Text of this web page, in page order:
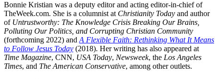
Bonnie Kristian was a deputy editor and acting editor-in-chief of
TheWeek.com. She is a columnist at Christianity Today and author
of Untrustworthy: The Knowledge Crisis Breaking Our Brains,
Polluting Our Politics, and Corrupting Christian Community
(forthcoming 2022) and A Flexible Faith: Rethinking What It Means
to Follow Jesus Today (2018). Her writing has also appeared at
Time Magazine, CNN, USA Today, Newsweek, the Los Angeles
Times, and The American Conservative, among other outlets.